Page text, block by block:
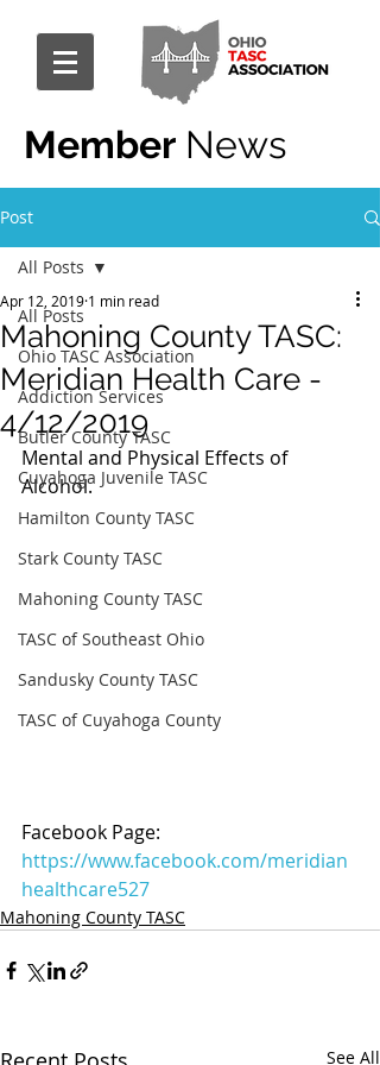
Member News
Post
All Posts
Ohio TASC Association
Addiction Services
Butler County TASC
Cuyahoga Juvenile TASC
Hamilton County TASC
Stark County TASC
Mahoning County TASC
TASC of Southeast Ohio
Sandusky County TASC
TASC of Cuyahoga County
All Posts
Mahoning County TASC:
Meridian Health Care -
4/12/2019
Apr 12, 2019 1 min read
Mental and Physical Effects of
Alcohol.
Facebook Page:
https://www.facebook.com/meridian
healthcare527
Mahoning County TASC
See All